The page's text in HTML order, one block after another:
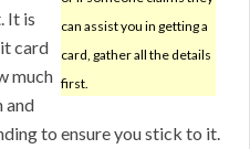
can assist you in getting a
card, gather all the details
first.
It is
card
much
and
to ensure you stick to it.